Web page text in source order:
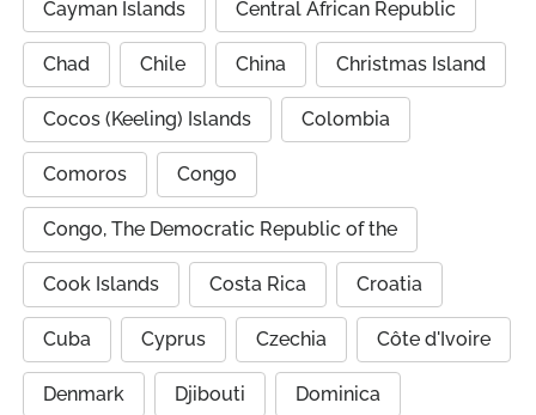
Cayman Islands Central African Republic
Chad Chile China Christmas Island
Cocos (Keeling) Islands Colombia
Comoros Congo
Congo, The Democratic Republic of the
Cook Islands Costa Rica Croatia
Cuba Cyprus Czechia Côte d'Ivoire
Denmark Djibouti Dominica